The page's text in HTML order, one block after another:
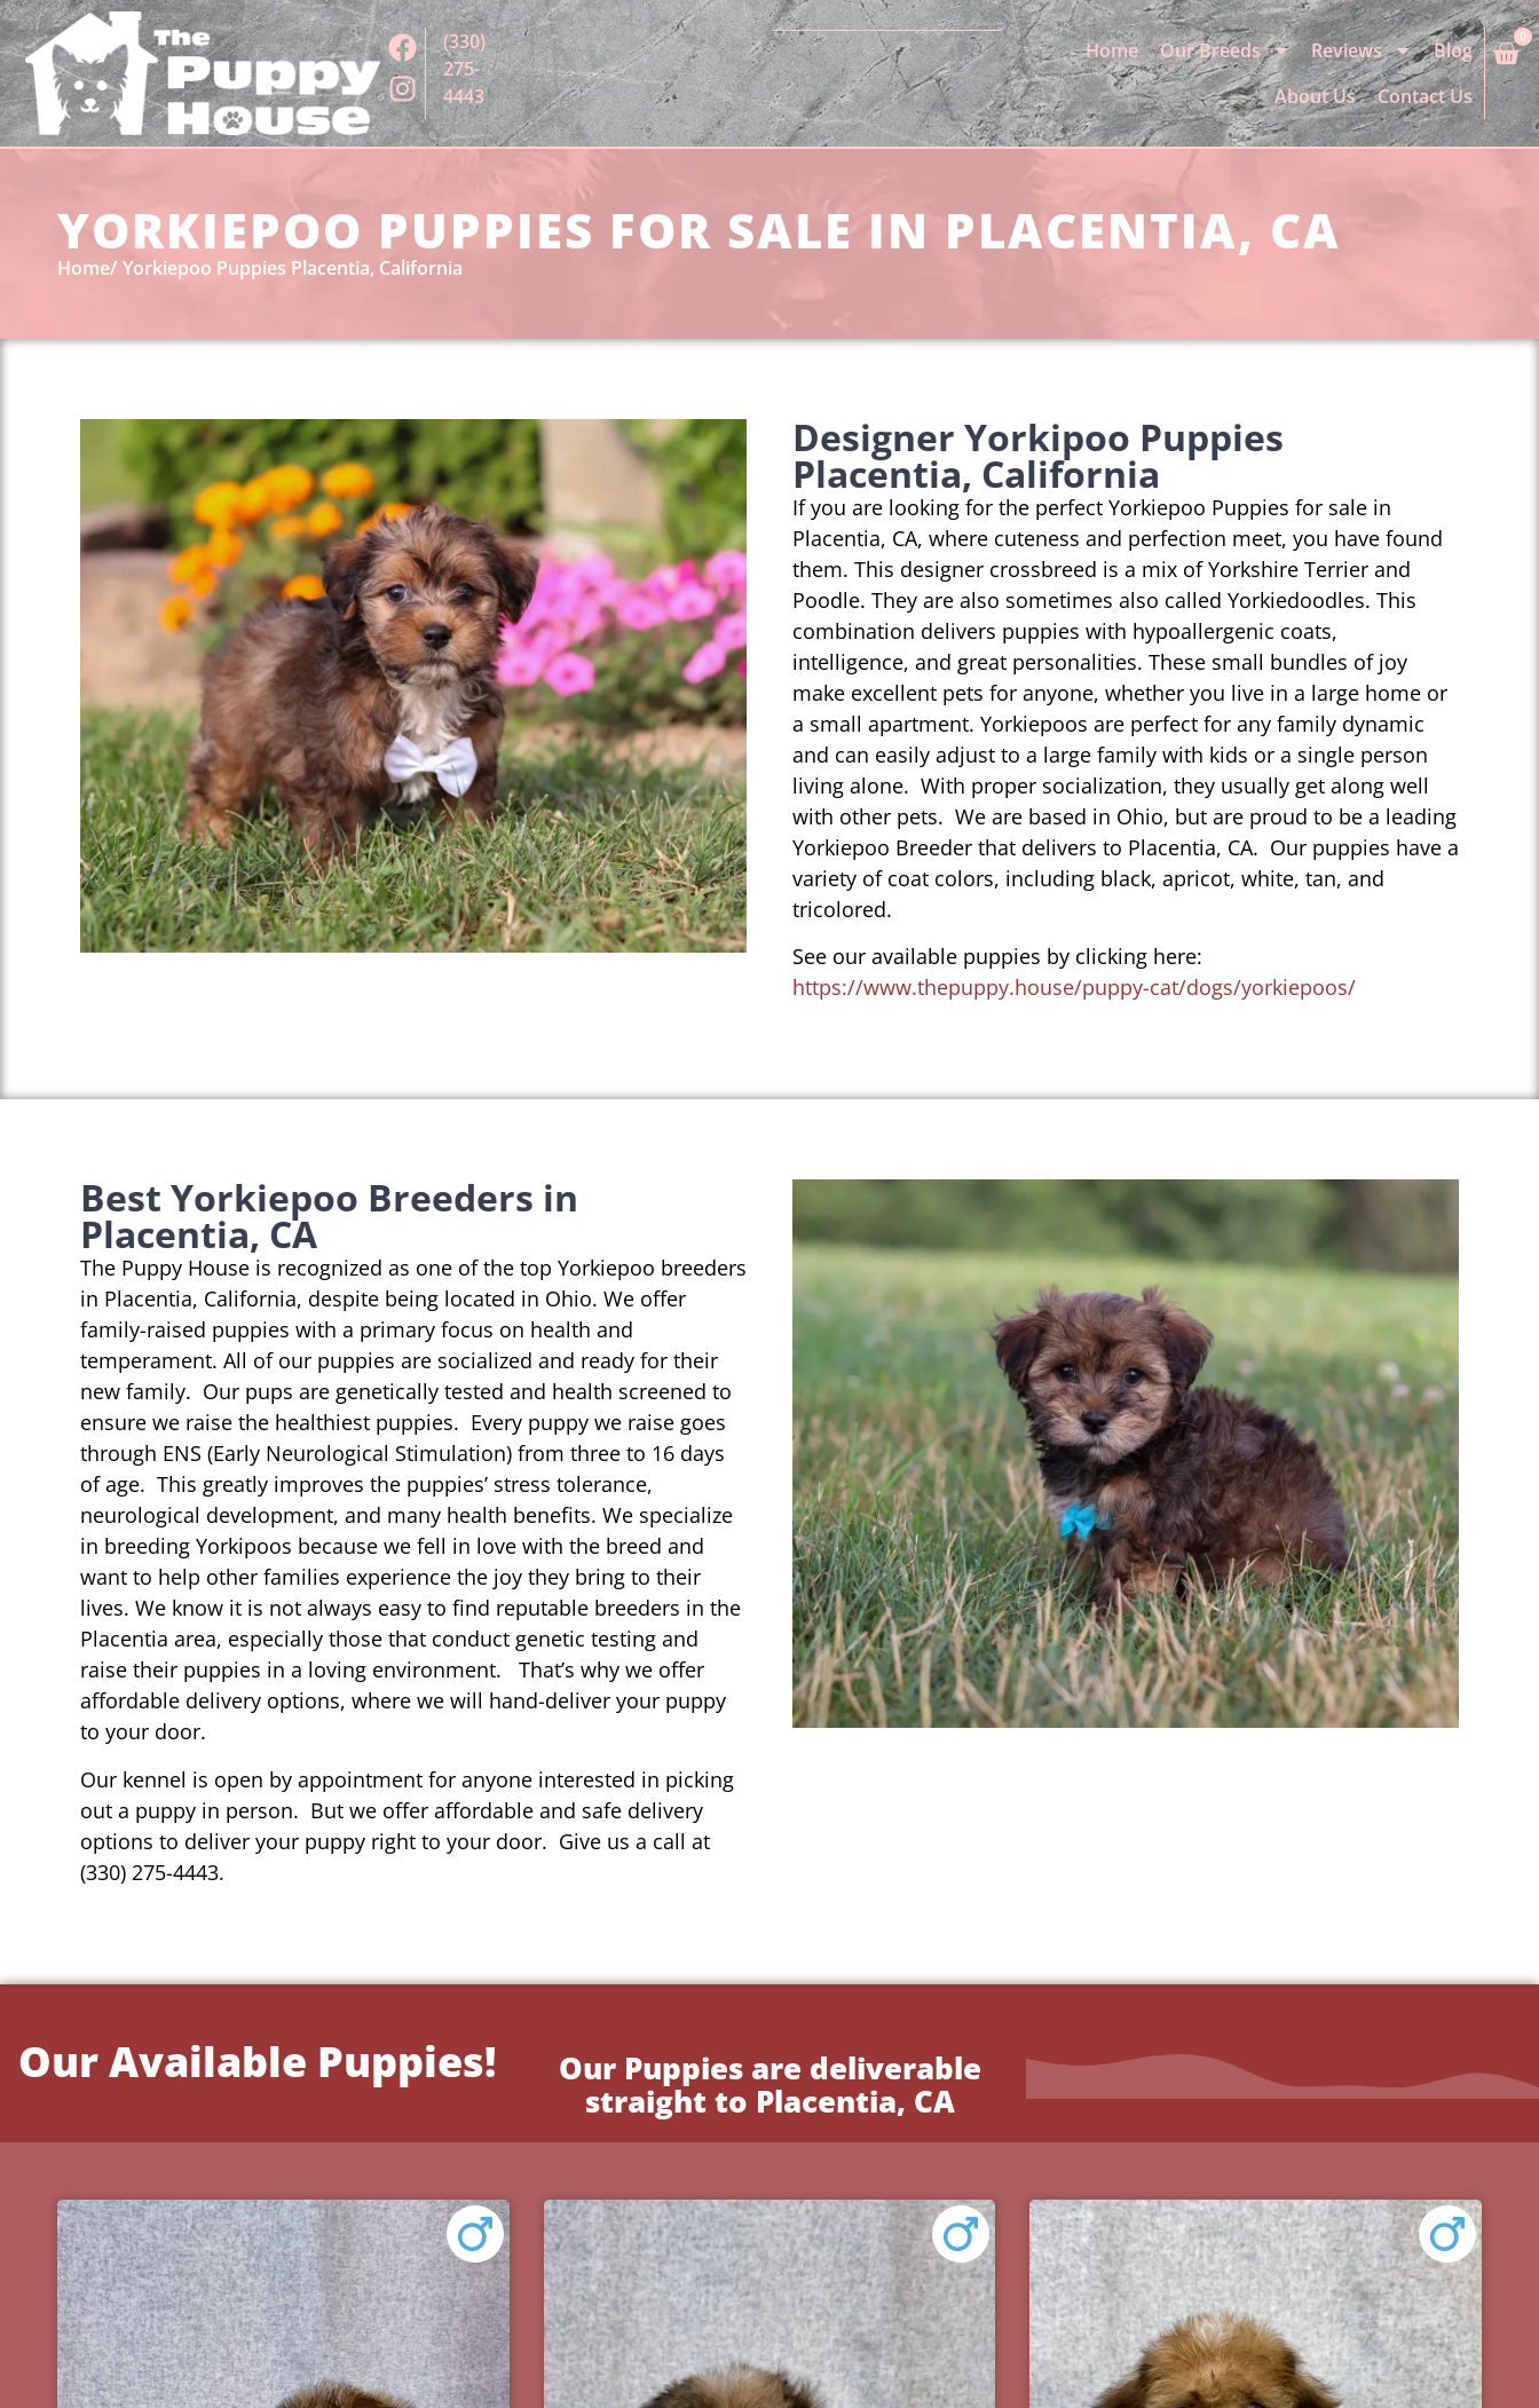
(330)
275-
4443
Home Our Breeds Reviews
Blog
About Us
Contact Us
0
YORKIEPOO PUPPIES FOR SALE IN PLACENTIA, CA
Home Yorkiepoo Puppies Placentia, California
Designer Yorkipoo Puppies
Placentia, California
If you are looking for the perfect Yorkiepoo Puppies for sale in
Placentia, CA, where cuteness and perfection meet, you have found
them. This designer crossbreed is a mix of Yorkshire Terrier and
Poodle. They are also sometimes also called Yorkiedoodles. This
combination delivers puppies with hypoallergenic coats,
intelligence, and great personalities. These small bundles of joy
make excellent pets for anyone, whether you live in a large home or
a small apartment. Yorkiepoos are perfect for any family dynamic
and can easily adjust to a large family with kids or a single person
living alone. With proper socialization, they usually get along well
with other pets. We are based in Ohio, but are proud to be a leading
Yorkiepoo Breeder that delivers to Placentia, CA. Our puppies have a
variety of coat colors, including black, apricot, white, tan, and
tricolored.
See our available puppies by clicking here:
https://www.thepuppy.house/puppy-cat/dogs/yorkiepoos/
Best Yorkiepoo Breeders in
Placentia, CA
The Puppy House is recognized as one of the top Yorkiepoo breeders
in Placentia, California, despite being located in Ohio. We offer
family-raised puppies with a primary focus on health and
temperament. All of our puppies are socialized and ready for their
new family. Our pups are genetically tested and health screened to
ensure we raise the healthiest puppies. Every puppy we raise goes
through ENS (Early Neurological Stimulation) from three to 16 days
of age. This greatly improves the puppies’ stress tolerance,
neurological development, and many health benefits. We specialize
in breeding Yorkipoos because we fell in love with the breed and
want to help other families experience the joy they bring to their
lives. We know it is not always easy to find reputable breeders in the
Placentia area, especially those that conduct genetic testing and
raise their puppies in a loving environment. That’s why we offer
affordable delivery options, where we will hand-deliver your puppy
to your door.
Our kennel is open by appointment for anyone interested in picking
out a puppy in person. But we offer affordable and safe delivery
options to deliver your puppy right to your door. Give us a call at
(330) 275-4443.
Our Available Puppies!
Our Puppies are deliverable
straight to Placentia, CA